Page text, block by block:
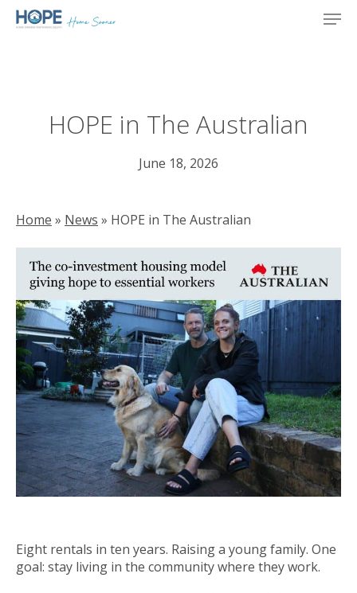
Skip
HOPE in The Australian
June 18, 2026
Home » News » HOPE in The Australian
Eight rentals in ten years. Raising a young family. One
goal: stay living in the community where they work.